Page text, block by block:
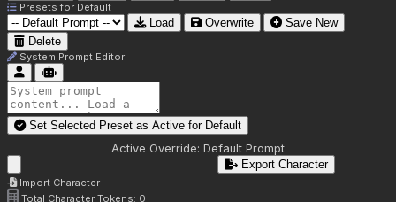
Presets for Default
Load Overwrite
Save New
Delete
System Prompt Editor
Set Selected Preset as Active for Default
Active Override: Default Prompt
Import Character
Export Character
Total Character Tokens: 0